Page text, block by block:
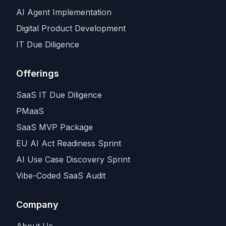
AI Agent Implementation
Digital Product Development
IT Due Diligence
Offerings
SaaS IT Due Diligence
PMaaS
SaaS MVP Package
EU AI Act Readiness Sprint
AI Use Case Discovery Sprint
Vibe-Coded SaaS Audit
Company